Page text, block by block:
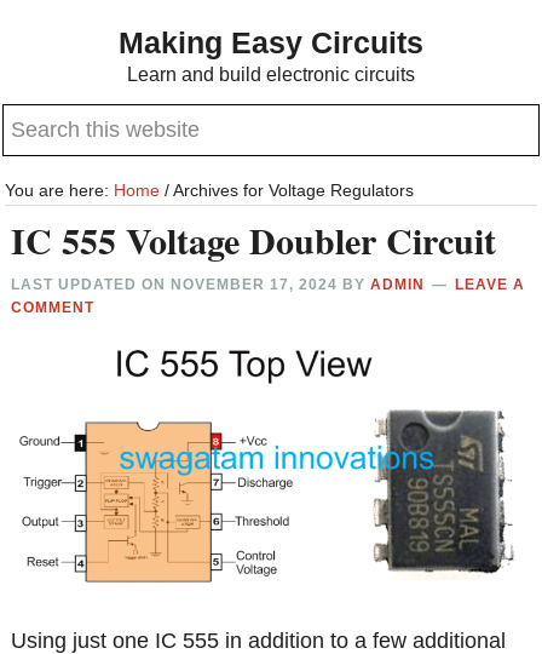
content
sidebar
Making Easy Circuits
Learn and build electronic circuits
Search
website
You are here: Home /Archives for Voltage Regulators
IC 555 Voltage Doubler Circuit
LAST UPDATED ON NOVEMBER 17, 2024 BYADMIN
LEAVE A
COMMENT
Using just one IC 555 in addition to a few additional